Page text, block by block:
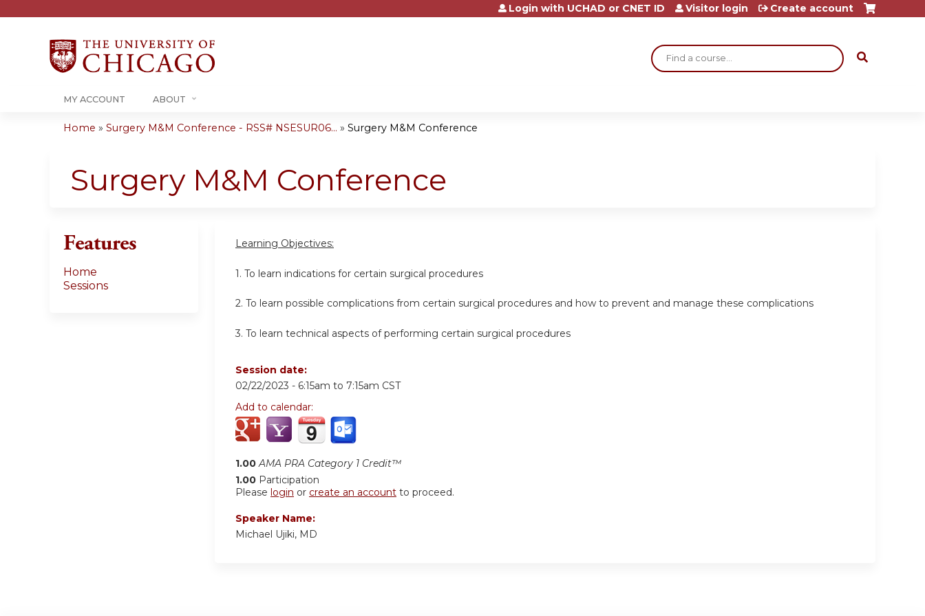
Jump to content
Search
Login with UCHAD or CNET ID Visitor login Create account
MY ACCOUNT ABOUT
are
Home » Surgery M&M Conference - RSS# NSESUR06... » Surgery M&M Conference
Surgery M&M Conference
Learning Objectives:
1. To learn indications for certain surgical procedures
2. To learn possible complications from certain surgical procedures and how to prevent and manage these complications
3. To learn technical aspects of performing certain surgical procedures
Session date:
02/22/2023 - 6:15am to 7:15am CST
Add to calendar:
1.00 AMA PRA Category 1 Credit™
1.00 Participation
Please login or create an account to proceed.
Speaker Name:
Michael Ujiki, MD
Features
Home
Sessions